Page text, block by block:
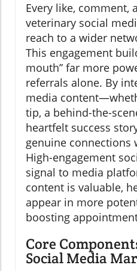
Every like, comment,
veterinary social
reach to a wider
This engagement
mouth” far more
referrals alone. By
media
tip, a behind-the-
heartfelt success
genuine connections
High-engagement
signal to media
content is valuable,
appear in more
boosting
Core
Social Media